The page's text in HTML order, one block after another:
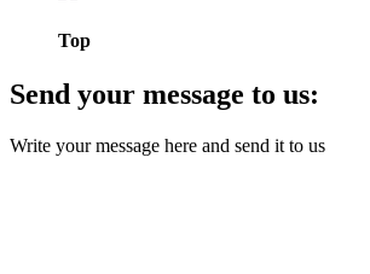
Top
Send your message to us:
Write your message here and send it to us